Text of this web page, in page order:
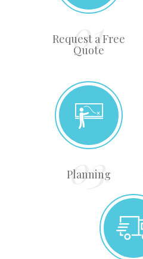
Request a Free
Quote
Planning